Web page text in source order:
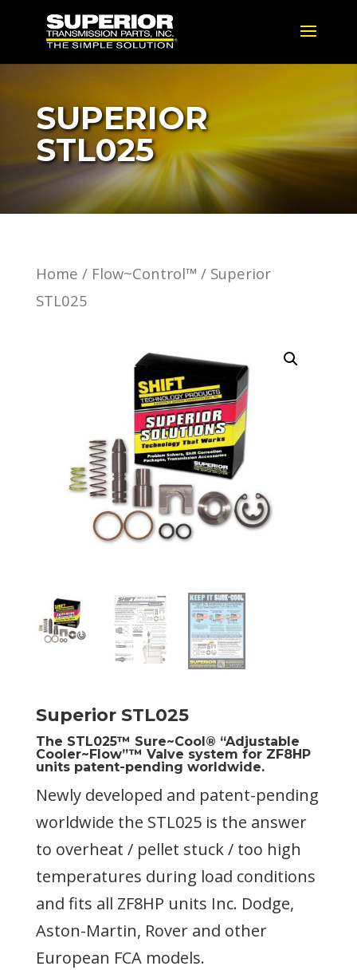
SUPERIOR
STL025
Home / Flow~Control™ / Superior
STL025
Superior STL025
The STL025™ Sure~Cool® “Adjustable
Cooler~Flow”™ Valve system for ZF8HP
units patent-pending worldwide.
Newly developed and patent-pending
worldwide the STL025 is the answer
to overheat / pellet stuck / too high
temperatures during load conditions
and fits all ZF8HP units Inc. Dodge,
Aston-Martin, Rover and other
European FCA models.